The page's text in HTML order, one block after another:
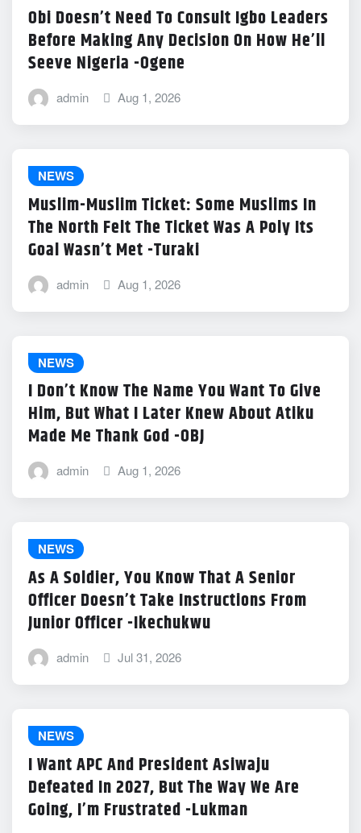
Obi Doesn’t Need To Consult Igbo Leaders
Before Making Any Decision On How He’ll
Seeve Nigeria -Ogene
admin Aug 1, 2026
NEWS
Muslim-Muslim Ticket: Some Muslims In
The North Felt The Ticket Was A Poly Its
Goal Wasn’t Met -Turaki
admin Aug 1, 2026
NEWS
I Don’t Know The Name You Want To Give
Him, But What I Later Knew About Atiku
Made Me Thank God -OBJ
admin Aug 1, 2026
NEWS
As A Soldier, You Know That A Senior
Officer Doesn’t Take Instructions From
Junior Officer -Ikechukwu
admin Jul 31, 2026
NEWS
I Want APC And President Asiwaju
Defeated In 2027, But The Way We Are
Going, I’m Frustrated -Lukman